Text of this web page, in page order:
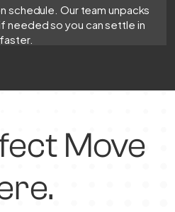
schedule. Our team unpacks
needed so you can settle in
faster.
Move